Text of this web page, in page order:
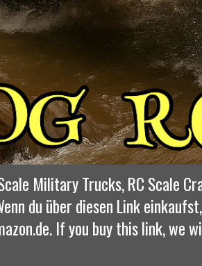
Military Trucks, RC Scale
du über diesen Link
If you buy this link, we